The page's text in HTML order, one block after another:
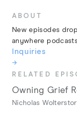
ABOUT
New episodes
anywhere
Inquiries
→
RELATED
Owning Grief
Nicholas